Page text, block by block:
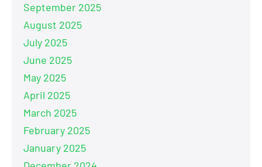
September 2025
August 2025
July 2025
June 2025
May 2025
April 2025
March 2025
February 2025
January 2025